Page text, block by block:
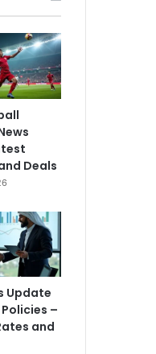
Deals
Update
Policies –
and